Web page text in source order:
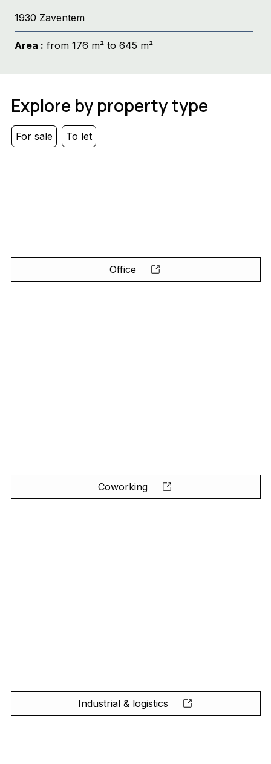
1930 Zaventem
Area : from 176 m² to 645 m²
Office
Coworking
Industrial & logistics
Explore by property type
For sale To let